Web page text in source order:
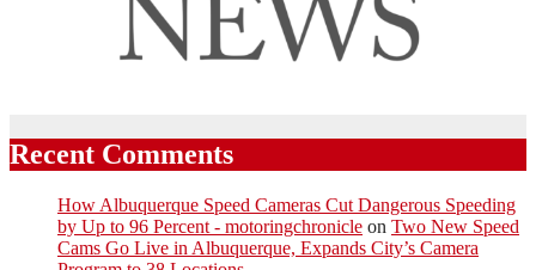
Recent Comments
How Albuquerque Speed Cameras Cut Dangerous Speeding
by Up to 96 Percent - motoringchronicle on Two New Speed
Cams Go Live in Albuquerque, Expands City’s Camera